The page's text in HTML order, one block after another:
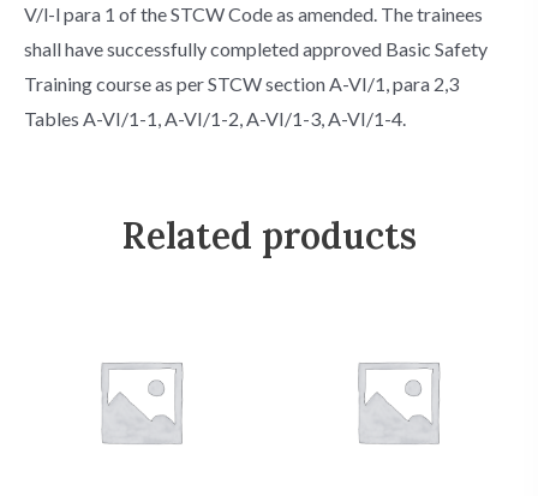
V/l-l para 1 of the STCW Code as amended. The trainees
shall have successfully completed approved Basic Safety
Training course as per STCW section A-VI/1, para 2,3
Tables A-VI/1-1, A-VI/1-2, A-VI/1-3, A-VI/1-4.
Related products